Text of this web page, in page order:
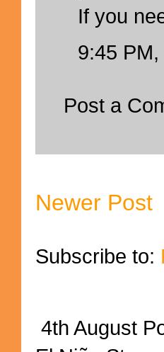
If you
9:45
Post a
Newer Post
Subscribe to:
4th August